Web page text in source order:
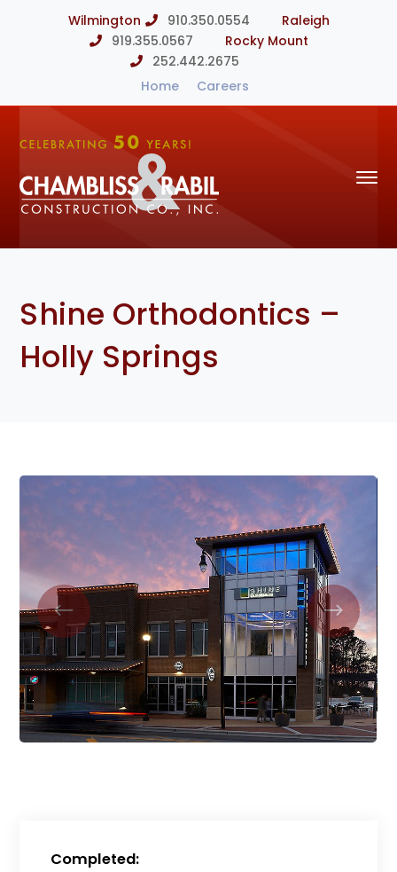
Wilmington 910.350.0554
Raleigh
919.355.0567
Rocky Mount
252.442.2675
Home
Careers
Shine Orthodontics –
Holly Springs
Completed: